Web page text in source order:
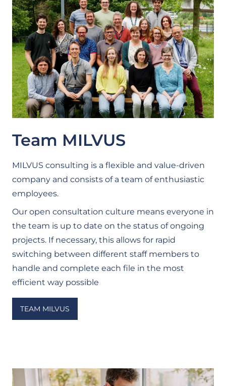
Team MILVUS
MILVUS consulting is a flexible and value-driven
company and consists of a team of enthusiastic
employees.
Our open consultation culture means everyone in
the team is up to date on the status of ongoing
projects. If necessary, this allows for rapid
switching between different staff members to
handle and complete each file in the most
efficient way possible
TEAM MILVUS